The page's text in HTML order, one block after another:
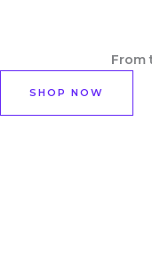
From
SHOP NOW